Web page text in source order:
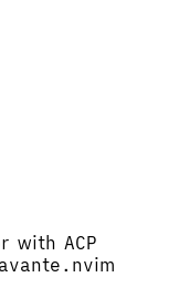
with ACP